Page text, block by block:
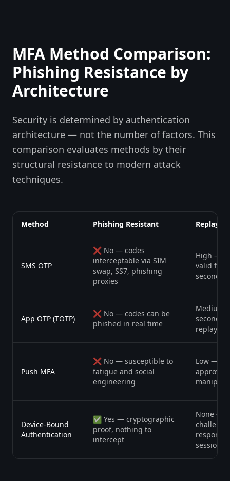
MFA Method Comparison:
Phishing Resistance by
Architecture
Security is determined by authentication
architecture — not the number of factors. This
comparison evaluates methods by their
structural resistance to modern attack
techniques.
Method Phishing Resistant Replay
SMS OTP
❌ No — codes
interceptable via SIM
swap, SS7, phishing
proxies
High —
valid for
seconds
App OTP (TOTP)
❌ No — codes can be
phished in real time
Medium
second
replay
Push MFA
❌ No — susceptible to
fatigue and social
engineering
Low —
approval
Device-Bound
Authentication
✅ Yes — cryptographic
proof, nothing to
intercept
None —
response
session